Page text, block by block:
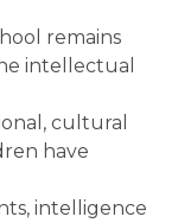
remains
intellectual
cultural
have
intelligence